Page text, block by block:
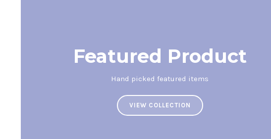
Featured Product
Hand picked featured items
VIEW COLLECTION